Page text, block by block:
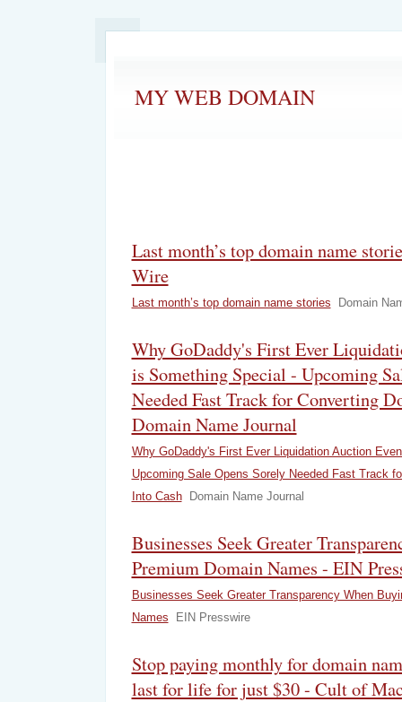
MY WEB DOMAIN
Last month’s top domain name
Wire
Last month’s top domain name stories Domain
Why GoDaddy's First Ever
is Something Special - Upcoming
Needed Fast Track for Converting
Domain Name Journal
Why GoDaddy's First Ever Liquidation Auction
Upcoming Sale Opens Sorely Needed Fast Track
Into Cash
Domain Name Journal
Businesses Seek Greater
Premium Domain Names - EIN
Businesses Seek Greater Transparency When
Names
EIN Presswire
Stop paying monthly for domain
last for life for just $30 - Cult of